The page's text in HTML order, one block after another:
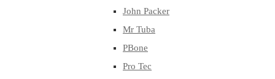
John Packer
Mr Tuba
PBone
Pro Tec